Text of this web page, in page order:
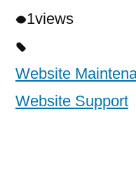
1views
Website
Website Support